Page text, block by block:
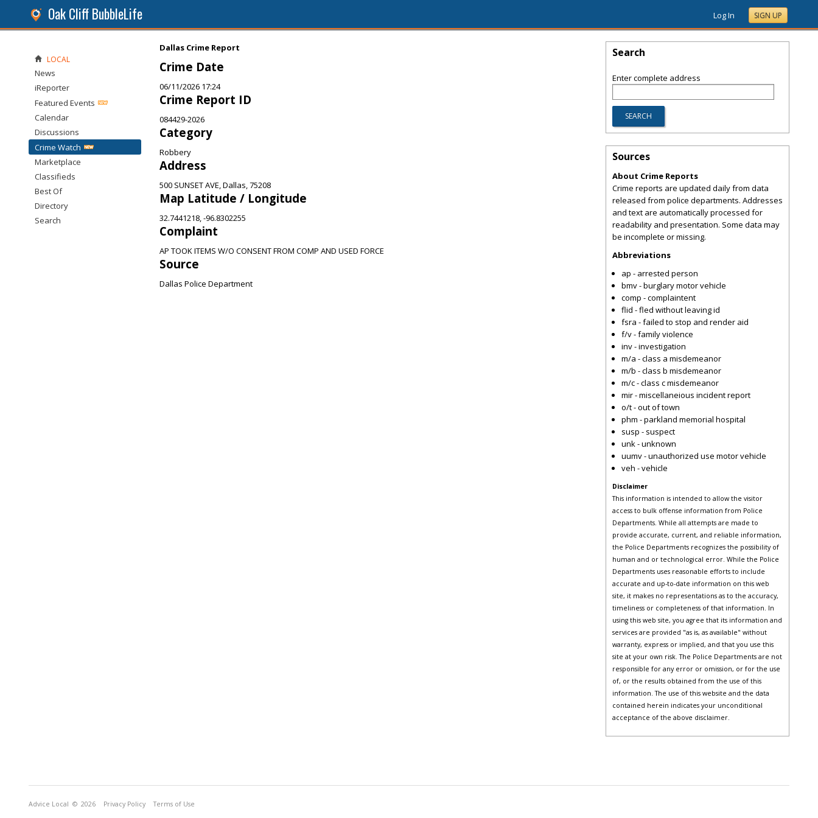
Oak Cliff BubbleLife Log In SIGN UP
Dallas Crime Report
Crime Date
06/11/2026 17:24
Crime Report ID
084429-2026
Category
Robbery
Address
500 SUNSET AVE, Dallas, 75208
Map Latitude / Longitude
32.7441218, -96.8302255
Complaint
AP TOOK ITEMS W/O CONSENT FROM COMP AND USED FORCE
Source
Dallas Police Department
LOCAL
News
iReporter
Featured Events
Calendar
Discussions
Crime Watch
Marketplace
Classifieds
Best Of
Directory
Search
Search
Enter complete address
Sources
About Crime Reports
Crime reports are updated daily from data
released from police departments. Addresses
and text are automatically processed for
readability and presentation. Some data may
be incomplete or missing.
Abbreviations
ap - arrested person
bmv - burglary motor vehicle
comp - complaintent
flid - fled without leaving id
fsra - failed to stop and render aid
f/v - family violence
inv - investigation
m/a - class a misdemeanor
m/b - class b misdemeanor
m/c - class c misdemeanor
mir - miscellaneious incident report
o/t - out of town
phm - parkland memorial hospital
susp - suspect
unk - unknown
uumv - unauthorized use motor vehicle
veh - vehicle
Disclaimer
This information is intended to allow the visitor
access to bulk offense information from Police
Departments. While all attempts are made to
provide accurate, current, and reliable information,
the Police Departments recognizes the possibility of
human and or technological error. While the Police
Departments uses reasonable efforts to include
accurate and up-to-date information on this web
site, it makes no representations as to the accuracy,
timeliness or completeness of that information. In
using this web site, you agree that its information and
services are provided "as is, as available" without
warranty, express or implied, and that you use this
site at your own risk. The Police Departments are not
responsible for any error or omission, or for the use
of, or the results obtained from the use of this
information. The use of this website and the data
contained herein indicates your unconditional
acceptance of the above disclaimer.
Advice Local © 2026 Privacy Policy Terms of Use